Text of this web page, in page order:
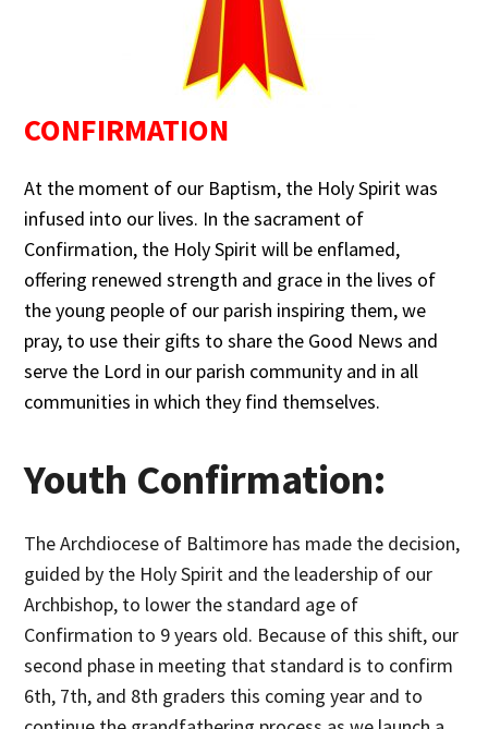
CONFIRMATION
At the moment of our Baptism, the Holy Spirit was
infused into our lives. In the sacrament of
Confirmation, the Holy Spirit will be enflamed,
offering renewed strength and grace in the lives of
the young people of our parish inspiring them, we
pray, to use their gifts to share the Good News and
serve the Lord in our parish community and in all
communities in which they find themselves.
Youth Confirmation:
The Archdiocese of Baltimore has made the decision,
guided by the Holy Spirit and the leadership of our
Archbishop, to lower the standard age of
Confirmation to 9 years old. Because of this shift, our
second phase in meeting that standard is to confirm
6th, 7th, and 8th graders this coming year and to